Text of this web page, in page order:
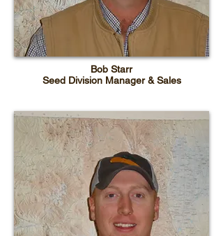
Bob Starr
Seed Division Manager & Sales